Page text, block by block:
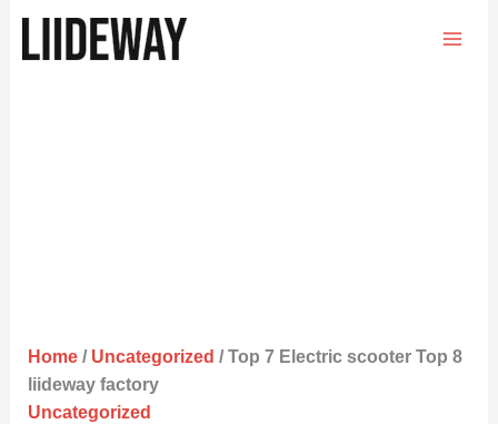
Home/ Uncategorized / Top 7 Electric scooter Top 8
liideway factory
Uncategorized